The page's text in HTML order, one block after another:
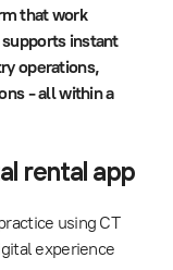
that work
instant
operations,
- all within a
rental app
using CT
experience